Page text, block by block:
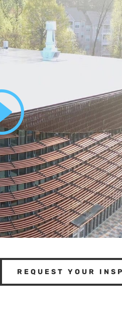
REQUEST YOUR